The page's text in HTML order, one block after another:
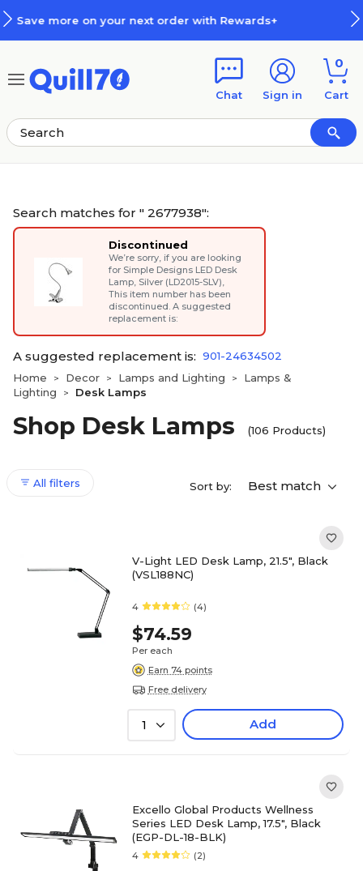
How Rewards Work
Chat Sign in
0
Cart
Search matches for " 2677938":
Discontinued
We’re sorry, if you are looking
for Simple Designs LED Desk
Lamp, Silver (LD2015-SLV),
This item number has been
discontinued. A suggested
replacement is:
A suggested replacement is: 901-24634502
Home
> Decor > Lamps and Lighting >
Lamps &
Lighting
> Desk Lamps
Shop Desk Lamps (106 Products)
All filters Sort by: Best match
V-Light LED Desk Lamp, 21.5", Black
(VSL188NC)
4 (4)
$74.59
Per each
Earn 74 points
Free delivery
1 Add
Excello Global Products Wellness
Series LED Desk Lamp, 17.5", Black
(EGP-DL-18-BLK)
4 (2)